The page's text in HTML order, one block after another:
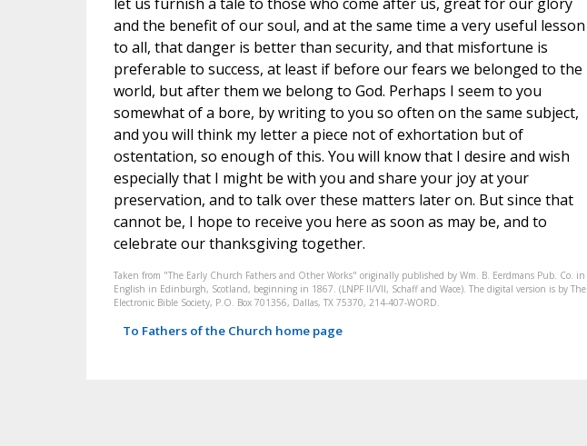
and the benefit of our soul, and at the same time a very useful lesson
to all, that danger is better than security, and that misfortune is
preferable to success, at least if before our fears we belonged to the
world, but after them we belong to God. Perhaps I seem to you
somewhat of a bore, by writing to you so often on the same subject,
and you will think my letter a piece not of exhortation but of
ostentation, so enough of this. You will know that I desire and wish
especially that I might be with you and share your joy at your
preservation, and to talk over these matters later on. But since that
cannot be, I hope to receive you here as soon as may be, and to
celebrate our thanksgiving together.
Taken from "The Early Church Fathers and Other Works" originally published by Wm. B. Eerdmans Pub. Co. in
English in Edinburgh, Scotland, beginning in 1867. (LNPF II/VII, Schaff and Wace). The digital version is by The
Electronic Bible Society, P.O. Box 701356, Dallas, TX 75370, 214-407-WORD.
To Fathers of the Church home page